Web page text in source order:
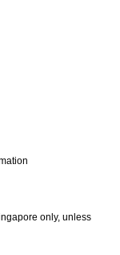
only, unless